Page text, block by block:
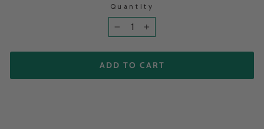
Quantity
ADD TO CART